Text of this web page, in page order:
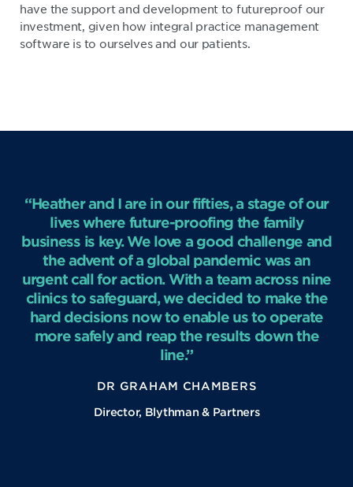
have the support and development to futureproof our
investment, given how integral practice management
software is to ourselves and our patients.
“Heather and I are in our fifties, a stage of our
lives where future-proofing the family
business is key. We love a good challenge and
the advent of a global pandemic was an
urgent call for action. With a team across nine
clinics to safeguard, we decided to make the
hard decisions now to enable us to operate
more safely and reap the results down the
line.”
DR GRAHAM CHAMBERS
Director, Blythman & Partners